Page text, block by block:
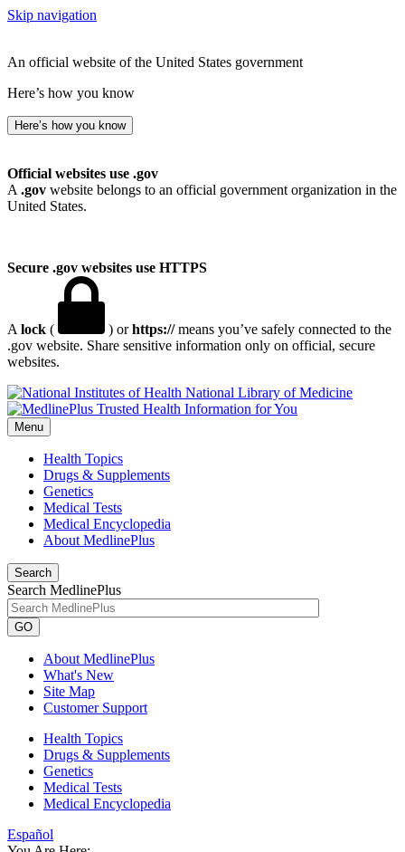
Skip navigation
An official website of the United States government
Here’s how you know
Here’s how you know
Official websites use .gov
A .gov website belongs to an official government organization in the
United States.
Secure .gov websites use HTTPS
A lock ( ) orhttps://means you’ve safely connected to the
.gov website. Share sensitive information only on official, secure
websites.
National Library of Medicine
Menu
Health Topics
Drugs & Supplements
Genetics
Medical Tests
Medical Encyclopedia
About MedlinePlus
Search
Search MedlinePlus
GO
About MedlinePlus
What's New
Site Map
Customer Support
Health Topics
Drugs & Supplements
Genetics
Medical Tests
Medical Encyclopedia
Español